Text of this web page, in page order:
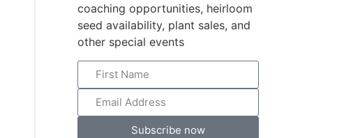
coaching opportunities, heirloom
seed availability, plant sales, and
other special events
Subscribe now